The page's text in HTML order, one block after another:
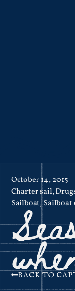
October 14, 2015
Charter sail,
Sailboat,Sailboat
BACK TO